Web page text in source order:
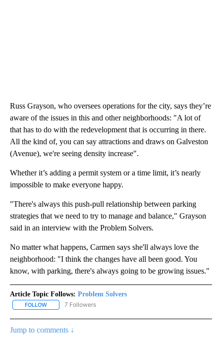
Russ Grayson, who oversees operations for the city, says they’re
aware of the issues in this and other neighborhoods: "A lot of
that has to do with the redevelopment that is occurring in there.
All the kind of, you can say attractions and draws on Galveston
(Avenue), we're seeing density increase".
Whether it’s adding a permit system or a time limit, it’s nearly
impossible to make everyone happy.
"There's always this push-pull relationship between parking
strategies that we need to try to manage and balance," Grayson
said in an interview with the Problem Solvers.
No matter what happens, Carmen says she'll always love the
neighborhood: "I think the changes have all been good. You
know, with parking, there's always going to be growing issues."
Article Topic Follows: Problem Solvers
FOLLOW FOLLOW "PROBLEM SOLVERS" TO RECEIVE NOTIFICATIONS
7 Followers
Jump to comments ↓